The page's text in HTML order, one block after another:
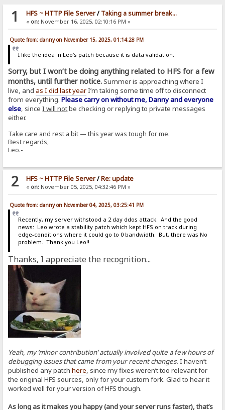
1 HFS ~ HTTP File Server/ Taking a summer break...
« on:November 16, 2025, 02:10:16 PM »
Quote from: danny on November 15, 2025, 01:14:28 PM
I like the idea in Leo's patch because it is data validation.
Sorry, but I won’t be doing anything related to HFS for a few
months, until further notice.Summer is approaching where I
live, andas I did last yearI’m taking some time off to disconnect
from everything.Please carry on without me, Danny and everyone
else, sinceI will notbe checking or replying to private messages
either.
Take care and rest a bit — this year was tough for me.
Best regards,
Leo.-
2 HFS ~ HTTP File Server/Re: update
« on:November 05, 2025, 04:32:46 PM »
Quote from: danny on November 04, 2025, 03:25:41 PM
Recently, my server withstood a 2 day ddos attack. And the good
news: Leo wrote a stability patch which kept HFS on track during
edge-conditions where it could go to 0 bandwidth. But, there was No
problem. Thank you Leo!!
Thanks, I appreciate the recognition...
Yeah, my ‘minor contribution’ actually involved quite a few hours of
debugging issues that came from your recent changes. I haven’t
published any patchhere , since my fixes weren’t too relevant for
the original HFS sources, only for your custom fork. Glad to hear it
worked well for your version of HFS though.
As long as it makes you happy (and your server runs faster), that’s